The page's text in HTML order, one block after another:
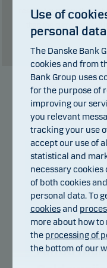
result of currency
than the currency used
Alfred
Use of
personal data
The Danske Bank
cookies and from
Bank Group uses
for the purpose of
improving our
you relevant
tracking your use
accept our use of
statistical and
necessary cookies
of both cookies
personal data. To
cookiesand
more about how
the processing of
the bottom of our